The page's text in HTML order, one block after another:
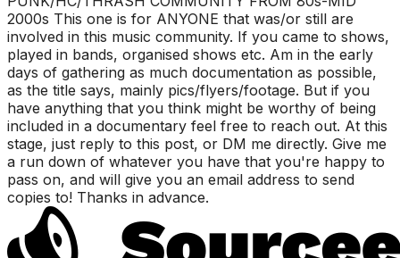
2000s This one is for ANYONE that was/or still are
involved in this music community. If you came to shows,
played in bands, organised shows etc. Am in the early
days of gathering as much documentation as possible,
as the title says, mainly pics/flyers/footage. But if you
have anything that you think might be worthy of being
included in a documentary feel free to reach out. At this
stage, just reply to this post, or DM me directly. Give me
a run down of whatever you have that you're happy to
pass on, and will give you an email address to send
copies to! Thanks in advance.